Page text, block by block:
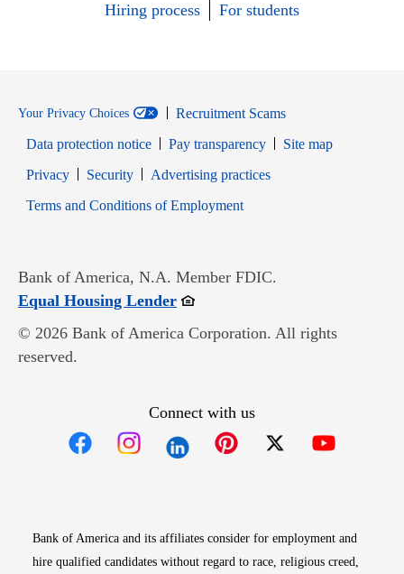
Hiring process
For students
Your Privacy Choices
Recruitment Scams
Data protection notice
Pay transparency
Site map
PrivacyOpens in new window
SecurityOpens in new window
Advertising practices
Terms and Conditions of EmploymentOpens in new window
Bank of America, N.A. Member FDIC.
Equal Housing LenderOpens in new window
© 2026 Bank of America Corporation. All rights
reserved.
Connect with us
Bank of America and its affiliates consider for employment and
hire qualified candidates without regard to race, religious creed,